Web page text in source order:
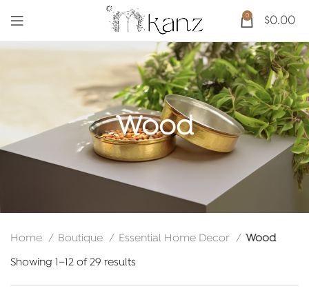
0 $0.00
Wood
Home Boutique Essential Home Decor
Wood
Showing 1–12 of 29 results